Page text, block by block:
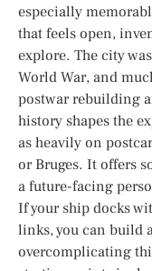
especially
that feels open,
explore. The city
World War, and
postwar rebuilding
history shapes the
as heavily on
or Bruges. It offers
a future-facing
If your ship docks
links, you can build
overcomplicating